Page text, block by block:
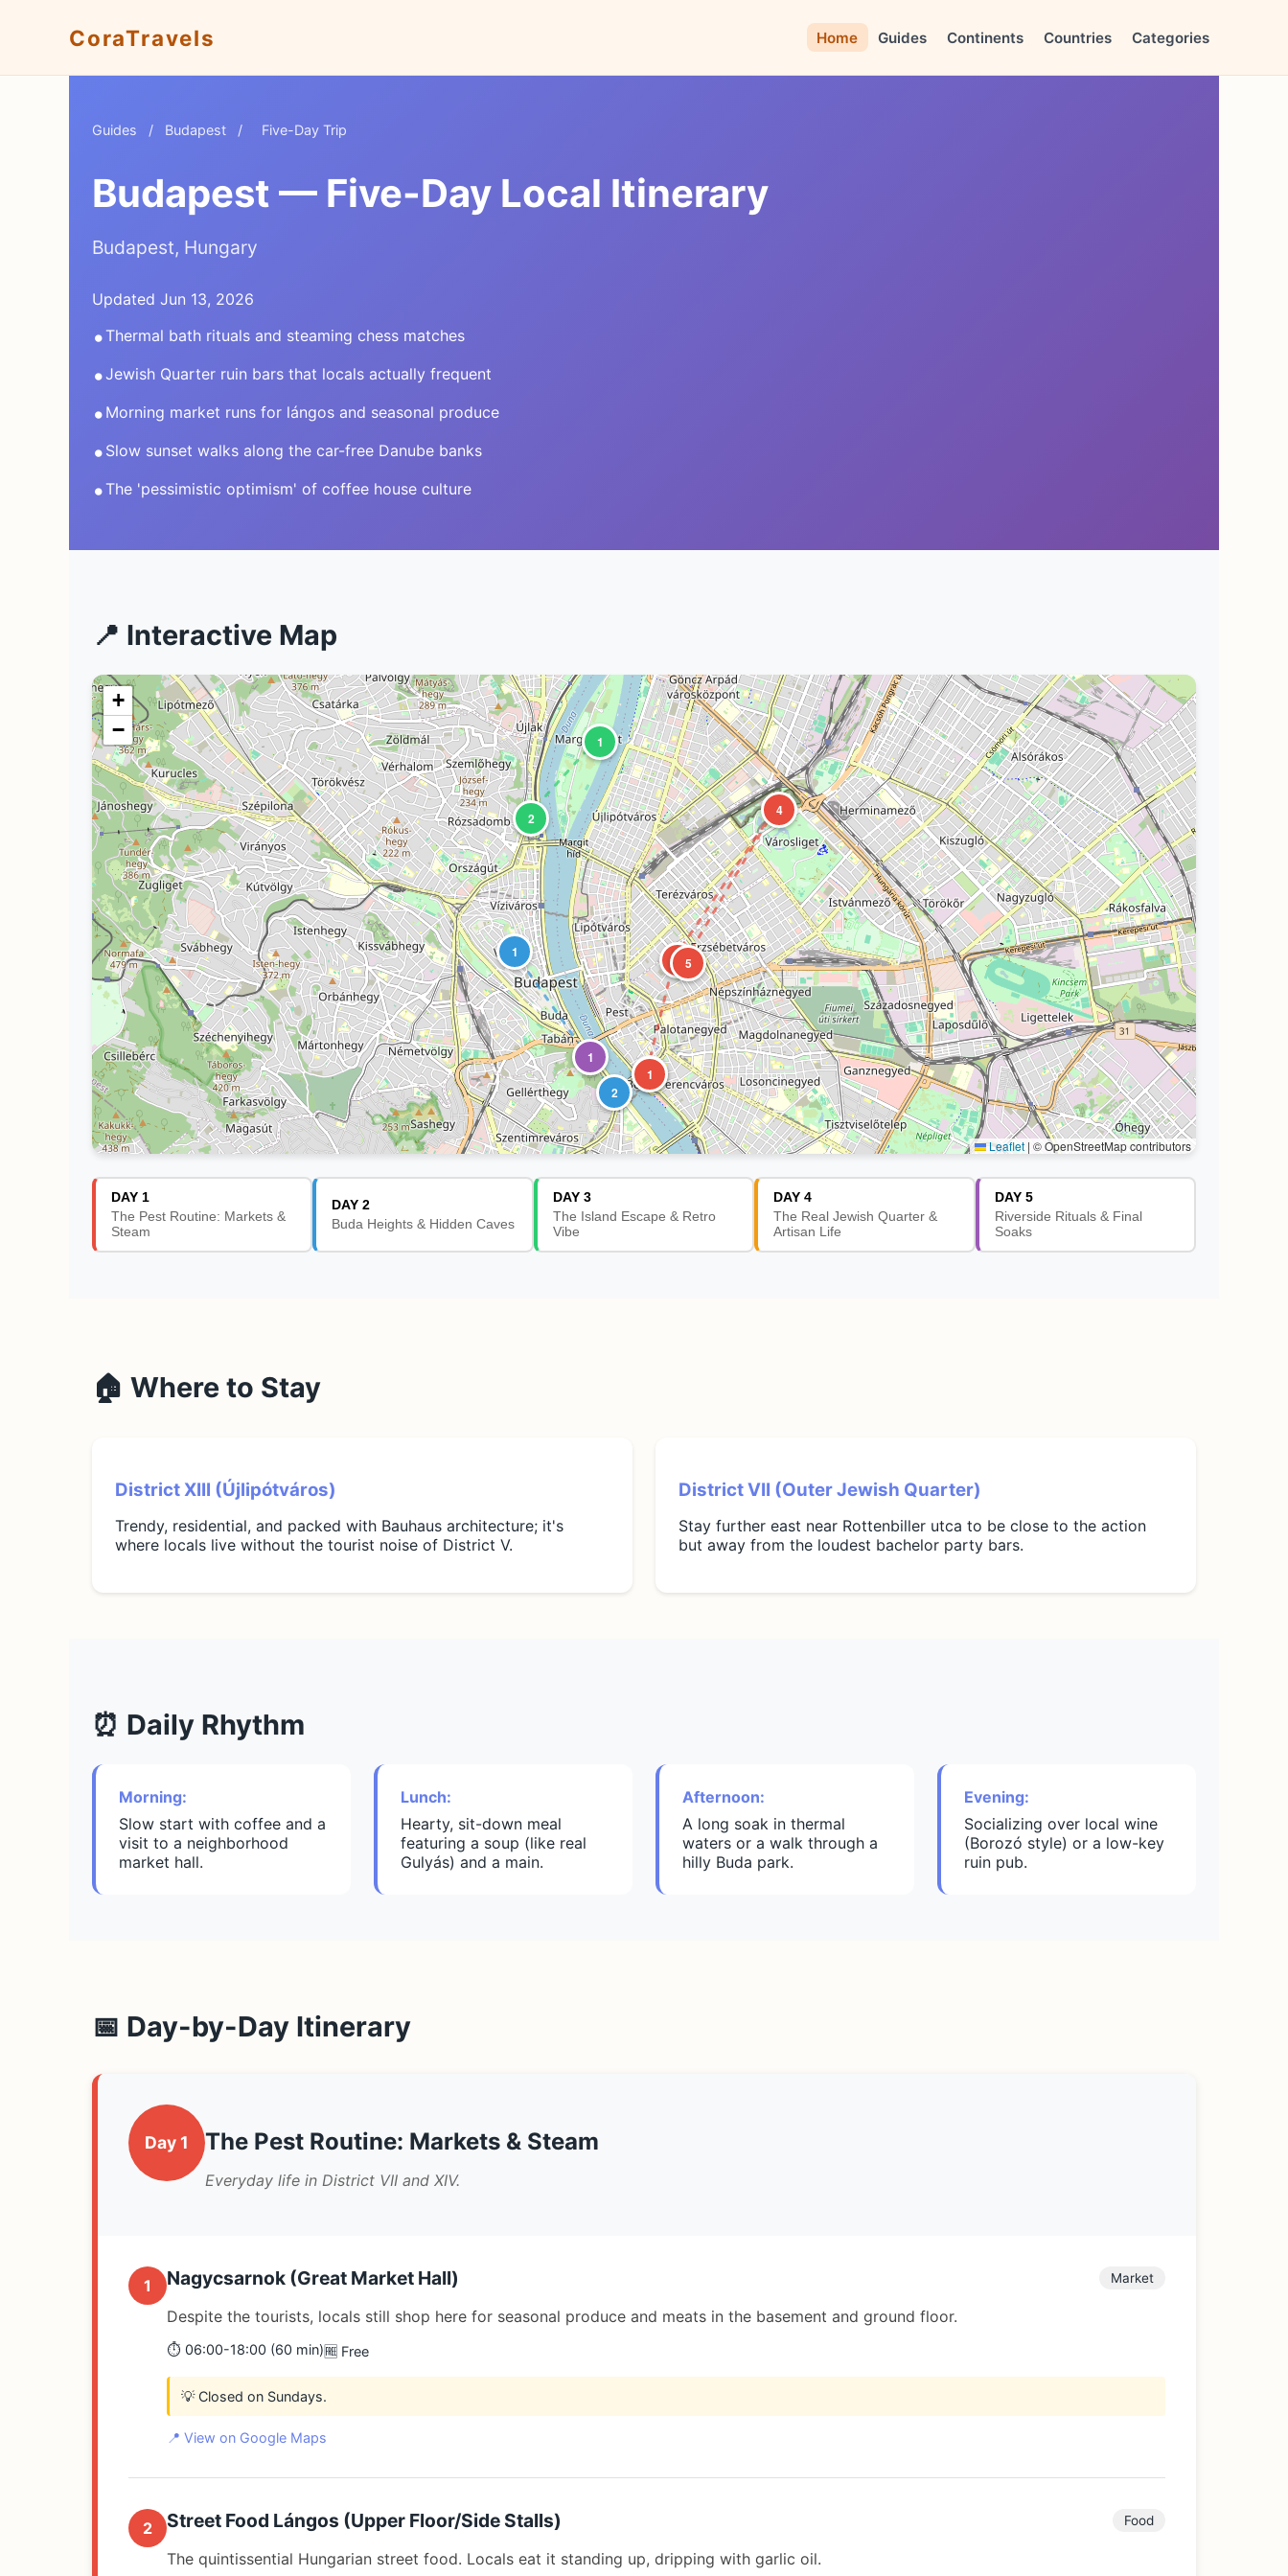
CoraTravels Home Guides Continents Countries Categories
Guides / Budapest / Five-Day Trip
Budapest — Five-Day Local Itinerary
Budapest, Hungary
Updated Jun 13, 2026
• Thermal bath rituals and steaming chess matches
•Jewish Quarter ruin bars that locals actually frequent
• Morning market runs for lángos and seasonal produce
• Slow sunset walks along the car-free Danube banks
• The 'pessimistic optimism' of coffee house culture
📍 Interactive Map
1
2
3
4
5
1
2
1
2
1
+
−
Leaflet | © OpenStreetMap contributors
DAY 1
The Pest Routine: Markets &
Steam
DAY 2
Buda Heights & Hidden Caves
DAY 3
The Island Escape & Retro
Vibe
DAY 4
The Real Jewish Quarter &
Artisan Life
DAY 5
Riverside Rituals & Final
Soaks
🏠 Where to Stay
District XIII (Újlipótváros)
Trendy, residential, and packed with Bauhaus architecture; it's
where locals live without the tourist noise of District V.
District VII (Outer Jewish Quarter)
Stay further east near Rottenbiller utca to be close to the action
but away from the loudest bachelor party bars.
⏰ Daily Rhythm
Morning:
Slow start with coffee and a
visit to a neighborhood
market hall.
Lunch:
Hearty, sit-down meal
featuring a soup (like real
Gulyás) and a main.
Afternoon:
A long soak in thermal
waters or a walk through a
hilly Buda park.
Evening:
Socializing over local wine
(Borozó style) or a low-key
ruin pub.
📅 Day-by-Day Itinerary
Day 1 The Pest Routine: Markets & Steam
Everyday life in District VII and XIV.
1 Nagycsarnok (Great Market Hall) Market
Despite the tourists, locals still shop here for seasonal produce and meats in the basement and ground floor.
⏱️ 06:00-18:00 (60 min)🆓 Free
💡 Closed on Sundays.
📍 View on Google Maps
2 Street Food Lángos (Upper Floor/Side Stalls) Food
The quintissential Hungarian street food. Locals eat it standing up, dripping with garlic oil.